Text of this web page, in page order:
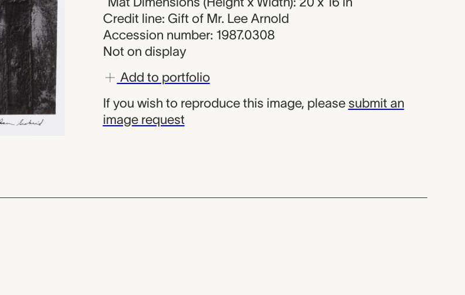
Credit line: Gift of Mr. Lee Arnold
Accession number: 1987.0308
Not on display
Add to portfolio
If you wish to reproduce this image, please submit an
image request